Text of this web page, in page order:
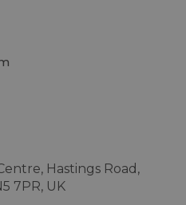
Hastings Road,
7PR, UK